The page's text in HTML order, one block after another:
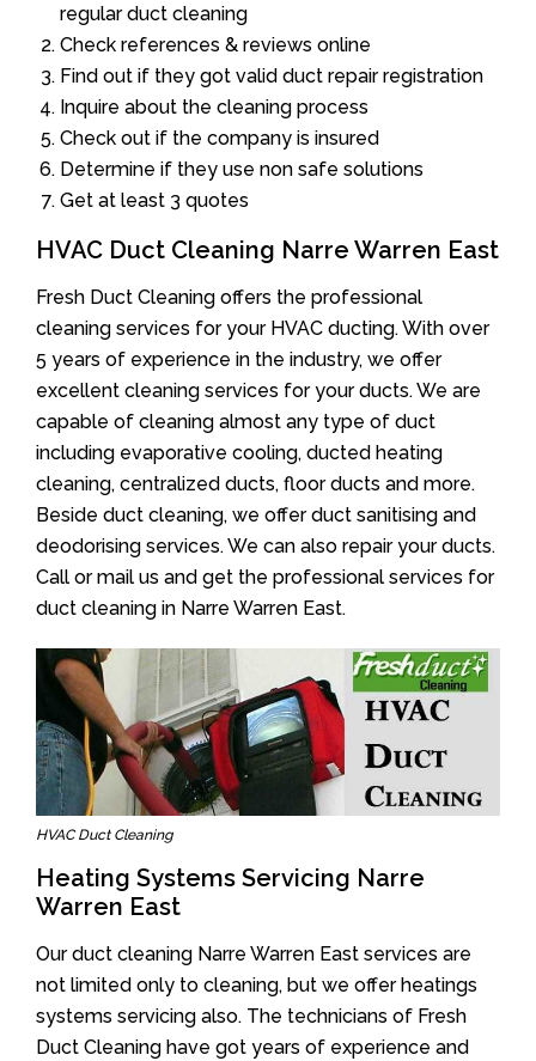
regular duct cleaning
Check references & reviews online
Find out if they got valid duct repair registration
Inquire about the cleaning process
Check out if the company is insured
Determine if they use non safe solutions
Get at least 3 quotes
HVAC Duct Cleaning Narre Warren East
Fresh Duct Cleaning offers the professional
cleaning services for your HVAC ducting. With over
5 years of experience in the industry, we offer
excellent cleaning services for your ducts. We are
capable of cleaning almost any type of duct
including evaporative cooling, ducted heating
cleaning, centralized ducts, floor ducts and more.
Beside duct cleaning, we offer duct sanitising and
deodorising services. We can also repair your ducts.
Call or mail us and get the professional services for
duct cleaning in Narre Warren East.
HVAC Duct Cleaning
Heating Systems Servicing Narre
Warren East
Our duct cleaning Narre Warren East services are
not limited only to cleaning, but we offer heatings
systems servicing also. The technicians of Fresh
Duct Cleaning have got years of experience and